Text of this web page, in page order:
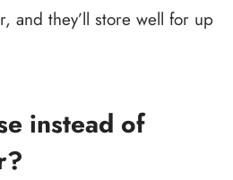
and they’ll store well for up
instead of